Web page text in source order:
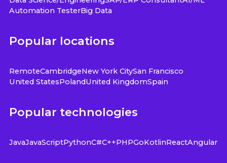
Automation TesterBig Data
Popular locations
RemoteCambridgeNew York CitySan Francisco
United StatesPolandUnited KingdomSpain
Popular technologies
JavaJavaScriptPythonC#C++PHPGoKotlinReactAngular